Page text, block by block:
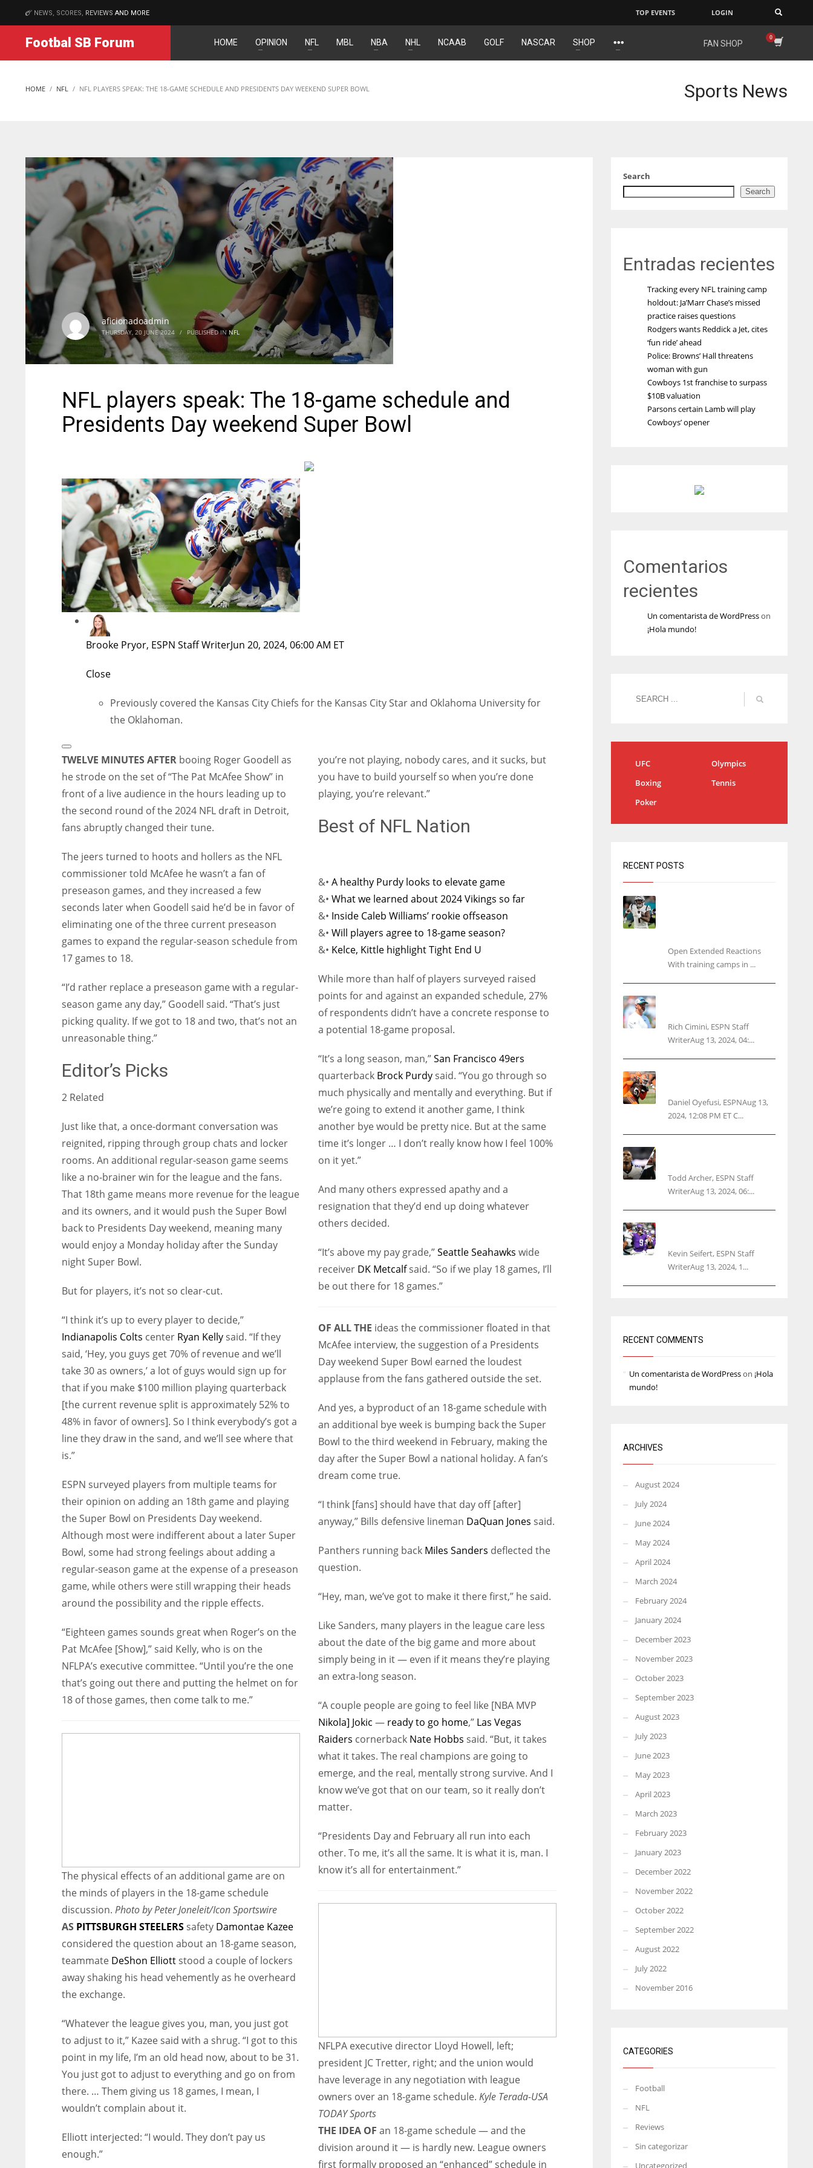
MATCHES
DAL DEN NE IND NYJ
ATL
NEWS, SCORES, REVIEWS AND MORE TOP EVENTS LOGIN
Footbal SB Forum HOME OPINION NFL MBL NBA NHL NCAAB GOLF NASCAR SHOP FAN SHOP
HOME NFL NFL PLAYERS SPEAK: THE 18-GAME SCHEDULE AND PRESIDENTS DAY WEEKEND SUPER BOWL Sports News
aficionadoadmin
THURSDAY, 20 JUNE 2024 / PUBLISHED IN NFL
NFL players speak: The 18-game schedule and
Presidents Day weekend Super Bowl
Brooke Pryor, ESPN Staff WriterJun 20, 2024, 06:00 AM ET
Close
Previously covered the Kansas City Chiefs for the Kansas City Star and Oklahoma University for
the Oklahoman.
Extended
Reactions
TWELVE MINUTES AFTER booing Roger Goodell as
he strode on the set of “The Pat McAfee Show” in
front of a live audience in the hours leading up to
the second round of the 2024 NFL draft in Detroit,
fans abruptly changed their tune.
The jeers turned to hoots and hollers as the NFL
commissioner told McAfee he wasn’t a fan of
preseason games, and they increased a few
seconds later when Goodell said he’d be in favor of
eliminating one of the three current preseason
games to expand the regular-season schedule from
17 games to 18.
“I’d rather replace a preseason game with a regular-
season game any day,” Goodell said. “That’s just
picking quality. If we got to 18 and two, that’s not an
unreasonable thing.”
Editor’s Picks
2 Related
Just like that, a once-dormant conversation was
reignited, ripping through group chats and locker
rooms. An additional regular-season game seems
like a no-brainer win for the league and the fans.
That 18th game means more revenue for the league
and its owners, and it would push the Super Bowl
back to Presidents Day weekend, meaning many
would enjoy a Monday holiday after the Sunday
night Super Bowl.
But for players, it’s not so clear-cut.
“I think it’s up to every player to decide,”
Indianapolis Colts center Ryan Kelly said. “If they
said, ‘Hey, you guys get 70% of revenue and we’ll
take 30 as owners,’ a lot of guys would sign up for
that if you make $100 million playing quarterback
[the current revenue split is approximately 52% to
48% in favor of owners]. So I think everybody’s got a
line they draw in the sand, and we’ll see where that
is.”
ESPN surveyed players from multiple teams for
their opinion on adding an 18th game and playing
the Super Bowl on Presidents Day weekend.
Although most were indifferent about a later Super
Bowl, some had strong feelings about adding a
regular-season game at the expense of a preseason
game, while others were still wrapping their heads
around the possibility and the ripple effects.
“Eighteen games sounds great when Roger’s on the
Pat McAfee [Show],” said Kelly, who is on the
NFLPA’s executive committee. “Until you’re the one
that’s going out there and putting the helmet on for
18 of those games, then come talk to me.”
The physical effects of an additional game are on
the minds of players in the 18-game schedule
discussion. Photo by Peter Joneleit/Icon Sportswire
AS PITTSBURGH STEELERS safety Damontae Kazee
considered the question about an 18-game season,
teammate DeShon Elliott stood a couple of lockers
away shaking his head vehemently as he overheard
the exchange.
“Whatever the league gives you, man, you just got
to adjust to it,” Kazee said with a shrug. “I got to this
point in my life, I’m an old head now, about to be 31.
You just got to adjust to everything and go on from
there. … Them giving us 18 games, I mean, I
wouldn’t complain about it.
Elliott interjected: “I would. They don’t pay us
enough.”
you’re not playing, nobody cares, and it sucks, but
you have to build yourself so when you’re done
playing, you’re relevant.”
Best of NFL Nation
&• A healthy Purdy looks to elevate game
&• What we learned about 2024 Vikings so far
&• Inside Caleb Williams’ rookie offseason
&• Will players agree to 18-game season?
&• Kelce, Kittle highlight Tight End U
While more than half of players surveyed raised
points for and against an expanded schedule, 27%
of respondents didn’t have a concrete response to
a potential 18-game proposal.
“It’s a long season, man,”San Francisco 49ers
quarterback Brock Purdysaid. “You go through so
much physically and mentally and everything. But if
we’re going to extend it another game, I think
another bye would be pretty nice. But at the same
time it’s longer … I don’t really know how I feel 100%
on it yet.”
And many others expressed apathy and a
resignation that they’d end up doing whatever
others decided.
“It’s above my pay grade,”Seattle Seahawks wide
receiver DK Metcalfsaid. “So if we play 18 games, I’ll
be out there for 18 games.”
OF ALL THE ideas the commissioner floated in that
McAfee interview, the suggestion of a Presidents
Day weekend Super Bowl earned the loudest
applause from the fans gathered outside the set.
And yes, a byproduct of an 18-game schedule with
an additional bye week is bumping back the Super
Bowl to the third weekend in February, making the
day after the Super Bowl a national holiday. A fan’s
dream come true.
“I think [fans] should have that day off [after]
anyway,” Bills defensive lineman DaQuan Jones said.
Panthers running back Miles Sanders deflected the
question.
“Hey, man, we’ve got to make it there first,” he said.
Like Sanders, many players in the league care less
about the date of the big game and more about
simply being in it — even if it means they’re playing
an extra-long season.
“A couple people are going to feel like [NBA MVP
Nikola] Jokic — ready to go home,” Las Vegas
Raiders cornerback Nate Hobbs said. “But, it takes
what it takes. The real champions are going to
emerge, and the real, mentally strong survive. And I
know we’ve got that on our team, so it really don’t
matter.
“Presidents Day and February all run into each
other. To me, it’s all the same. It is what it is, man. I
know it’s all for entertainment.”
NFLPA executive director Lloyd Howell, left;
president JC Tretter, right; and the union would
have leverage in any negotiation with league
owners over an 18-game schedule. Kyle Terada-USA
TODAY Sports
THE IDEA OF an 18-game schedule — and the
division around it — is hardly new. League owners
first formally proposed an “enhanced” schedule in
Search
Search
Entradas recientes
Tracking every NFL training camp
holdout: Ja’Marr Chase’s missed
practice raises questions
Rodgers wants Reddick a Jet, cites
‘fun ride’ ahead
Police: Browns’ Hall threatens
woman with gun
Cowboys 1st franchise to surpass
$10B valuation
Parsons certain Lamb will play
Cowboys’ opener
Comentarios
recientes
Un comentarista de WordPresson
¡Hola mundo!
UFC
Olympics
Boxing
Tennis
Poker
RECENT POSTS
Open Extended Reactions
With training camps in ...
Rich Cimini, ESPN Staff
WriterAug 13, 2024, 04:...
Daniel Oyefusi, ESPNAug 13,
2024, 12:08 PM ET C...
Todd Archer, ESPN Staff
WriterAug 13, 2024, 06:...
Kevin Seifert, ESPN Staff
WriterAug 13, 2024, 1...
RECENT COMMENTS
Un comentarista de WordPresson ¡Hola
mundo!
ARCHIVES
August 2024
July 2024
June 2024
May 2024
April 2024
March 2024
February 2024
January 2024
December 2023
November 2023
October 2023
September 2023
August 2023
July 2023
June 2023
May 2023
April 2023
March 2023
February 2023
January 2023
December 2022
November 2022
October 2022
September 2022
August 2022
July 2022
November 2016
CATEGORIES
Football
NFL
Reviews
Sin categorizar
Uncategorized